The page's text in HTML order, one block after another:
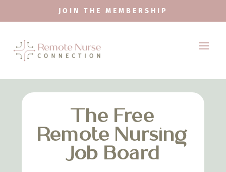
JOIN THE MEMBERSHIP
The Free
Remote Nursing
Job Board